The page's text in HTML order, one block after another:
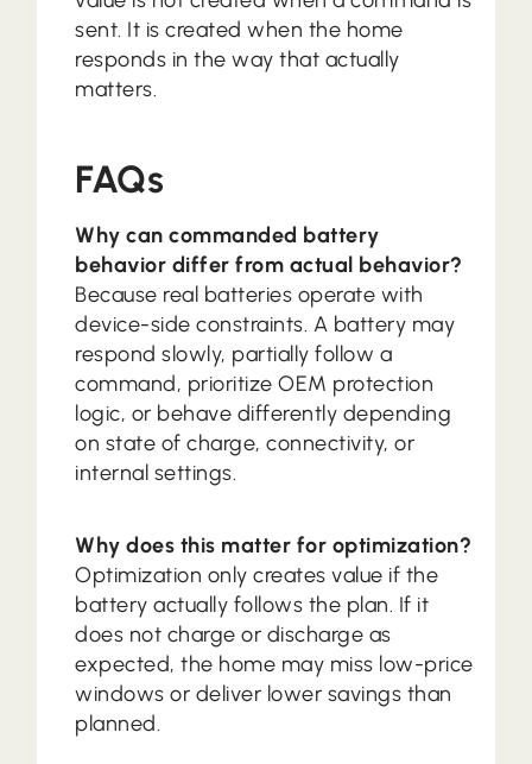
sent. It is created when the home
responds in the way that actually
matters.
FAQs
Why can commanded battery
behavior differ from actual behavior?
Because real batteries operate with
device-side constraints. A battery may
respond slowly, partially follow a
command, prioritize OEM protection
logic, or behave differently depending
on state of charge, connectivity, or
internal settings.
Why does this matter for optimization?
Optimization only creates value if the
battery actually follows the plan. If it
does not charge or discharge as
expected, the home may miss low-price
windows or deliver lower savings than
planned.